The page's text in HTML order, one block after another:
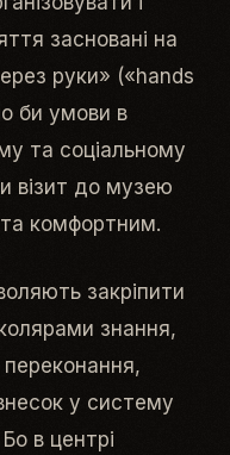
засновані на
руки» («hands
би умови в
та соціальному
візит до музею
комфортним.
закріпити
знання,
переконання,
у систему
в центрі